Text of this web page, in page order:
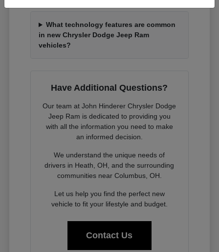
What technology features are common
in new Chrysler Dodge Jeep Ram
vehicles?
Have Additional Questions?
Our team at John Hinderer Chrysler Dodge
Jeep Ram is dedicated to providing you
with all the information you need to make
an informed decision.
We understand the unique needs of
drivers in Heath, OH, and the surrounding
communities near Columbus, OH.
Let us help you find the perfect new
vehicle to fit your lifestyle and budget.
Contact Us